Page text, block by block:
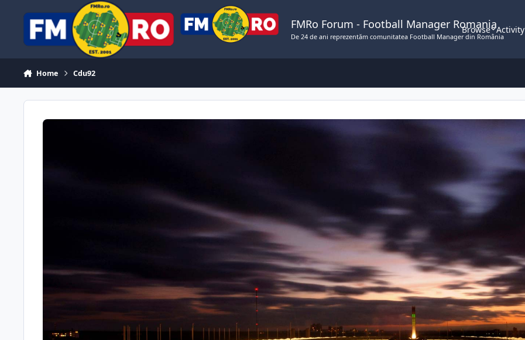
FMRo Forum - Football Manager Romania
De 24 de ani reprezentăm comunitatea Football Manager din România
Browse Activity
Home Cdu92